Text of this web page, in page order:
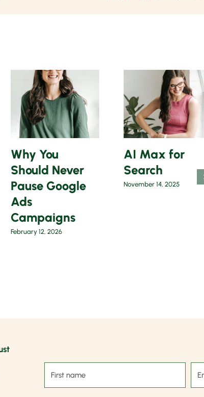
Why You
Should Never
Pause Google
Ads
Campaigns
February 12, 2026
AI Max for
Search
November 14, 2025